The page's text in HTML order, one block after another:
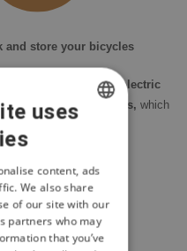
and store your bicycles
parking, including electric
astorage room for bikes, which
ENGLISH
POLISH
uses
content, ads
We also share
of our site with our
partners who may
that you’ve